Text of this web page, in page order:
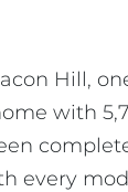
Hill,
with
every